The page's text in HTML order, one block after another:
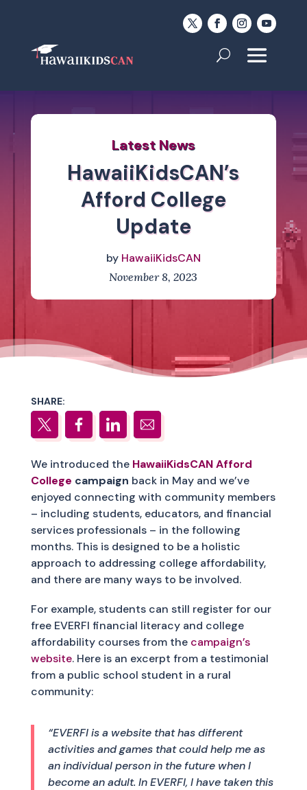
Latest News
HawaiiKidsCAN’s
Afford College
Update
by HawaiiKidsCAN
November 8, 2023
SHARE:
We introduced the HawaiiKidsCAN Afford
College campaign back in May and we’ve
enjoyed connecting with community members
– including students, educators, and financial
services professionals – in the following
months. This is designed to be a holistic
approach to addressing college affordability,
and there are many ways to be involved.
For example, students can still register for our
free EVERFI financial literacy and college
affordability courses from the campaign’s
website. Here is an excerpt from a testimonial
from a public school student in a rural
community:
“EVERFI is a website that has different
activities and games that could help me as
an individual person in the future when I
become an adult. In EVERFI, I have taken this